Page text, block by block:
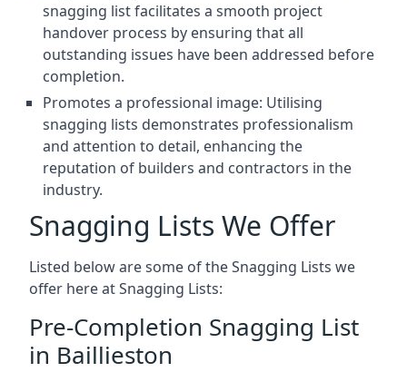
snagging list facilitates a smooth project
handover process by ensuring that all
outstanding issues have been addressed before
completion.
Promotes a professional image: Utilising
snagging lists demonstrates professionalism
and attention to detail, enhancing the
reputation of builders and contractors in the
industry.
Snagging Lists We Offer
Listed below are some of the Snagging Lists we
offer here at Snagging Lists:
Pre-Completion Snagging List
in Baillieston